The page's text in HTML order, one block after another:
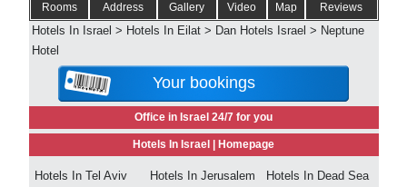
Rooms Address Gallery Video Map Reviews
Hotels In Israel > Hotels In Eilat > Dan Hotels Israel > Neptune
Hotel
Your bookings
Office in Israel 24/7 for you
Hotels In Israel | Homepage
Hotels In Tel Aviv
Hotels In Jerusalem
Hotels In Dead Sea